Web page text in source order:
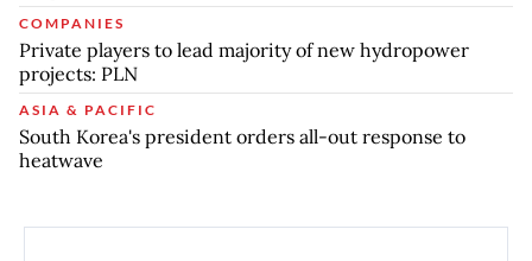
COMPANIES
Private players to lead majority of new hydropower
projects: PLN
ASIA & PACIFIC
South Korea's president orders all-out response to
heatwave